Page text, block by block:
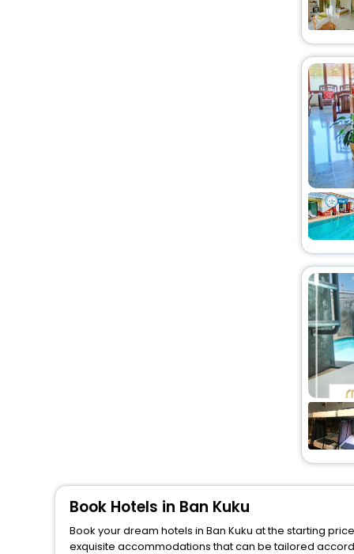
Book Hotels in Ban Kuku
Book your dream hotels in Ban Kuku at the starting
exquisite accommodations that can be tailored